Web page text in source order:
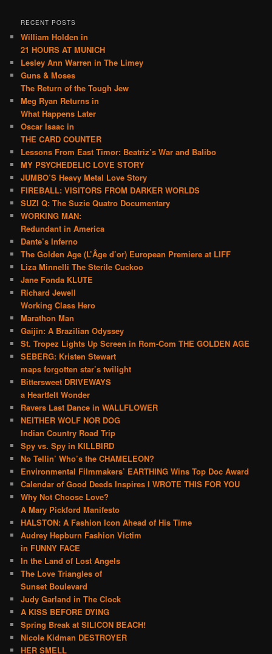
RECENT POSTS
William Holden in
21 HOURS AT MUNICH
Lesley Ann Warren in The Limey
Guns & Moses
The Return of the Tough Jew
Meg Ryan Returns in
What Happens Later
Oscar Isaac in
THE CARD COUNTER
Lessons From East Timor: Beatriz’s War and Balibo
MY PSYCHEDELIC LOVE STORY
JUMBO’S Heavy Metal Love Story
FIREBALL: VISITORS FROM DARKER WORLDS
SUZI Q: The Suzie Quatro Documentary
WORKING MAN:
Redundant in America
Dante’s Inferno
The Golden Age (L’Âge d’or) European Premiere at LIFF
Liza Minnelli The Sterile Cuckoo
Jane Fonda KLUTE
Richard Jewell
Working Class Hero
Marathon Man
Gaijin: A Brazilian Odyssey
St. Tropez Lights Up Screen in Rom-Com THE GOLDEN AGE
SEBERG: Kristen Stewart
maps forgotten star’s twilight
Bittersweet DRIVEWAYS
a Heartfelt Wonder
Ravers Last Dance in WALLFLOWER
NEITHER WOLF NOR DOG
Indian Country Road Trip
Spy vs. Spy in KILLBIRD
No Tellin’ Who’s the CHAMELEON?
Environmental Filmmakers’ EARTHING Wins Top Doc Award
Calendar of Good Deeds Inspires I WROTE THIS FOR YOU
Why Not Choose Love?
A Mary Pickford Manifesto
HALSTON: A Fashion Icon Ahead of His Time
Audrey Hepburn Fashion Victim
in FUNNY FACE
In the Land of Lost Angels
The Love Triangles of
Sunset Boulevard
Judy Garland in The Clock
A KISS BEFORE DYING
Spring Break at SILICON BEACH!
Nicole Kidman DESTROYER
HER SMELL